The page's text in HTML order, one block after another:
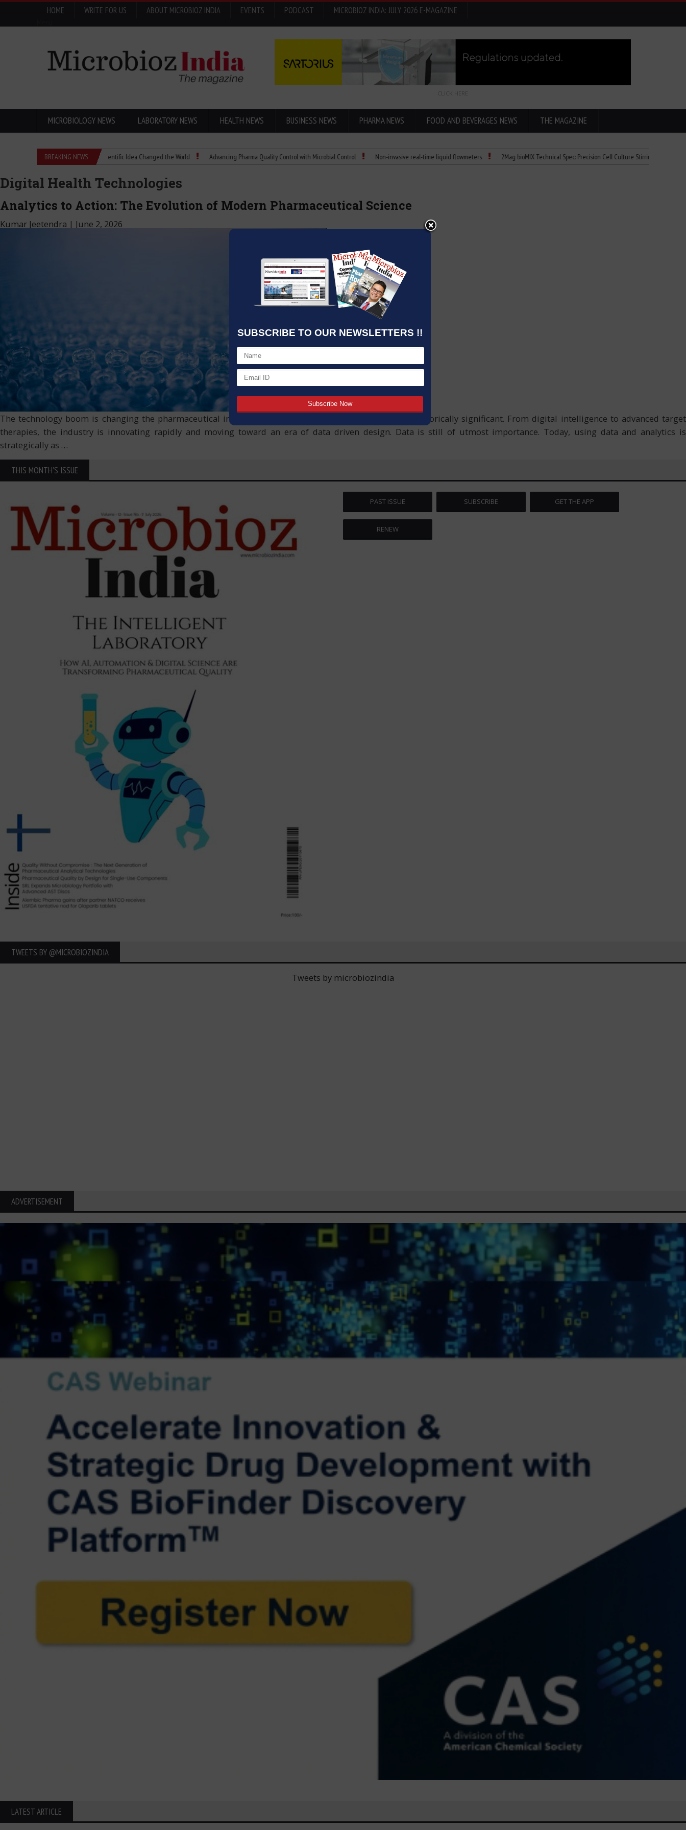
SUBSCRIBE TO OUR NEWSLETTERS !!
HOME WRITE FOR US ABOUT MICROBIOZ INDIA EVENTS PODCAST
MICROBIOZ INDIA: JULY 2026 E-MAGAZINE
CLICK HERE
MICROBIOLOGY NEWS LABORATORY NEWS HEALTH NEWS BUSINESS NEWS PHARMA NEWS FOOD AND BEVERAGES NEWS THE MAGAZINE
BREAKING NEWS
Eugenics Explained: How a Scientific Idea Changed the World Advancing Pharma Quality Control with Microbial Control Non-invasive real-time liquid flowmeters 2Mag bioMIX Technical Spec: Precision Cell Culture Stirring
Digital Health Technologies
Analytics to Action: The Evolution of Modern Pharmaceutical Science
Kumar Jeetendra | June 2, 2026
The technology boom is changing the pharmaceutical industry in a way that we will look back on as historically significant. From digital intelligence to advanced target
therapies, the industry is innovating rapidly and moving toward an era of data driven design. Data is still of utmost importance. Today, using data and analytics is
strategically as …
THIS MONTH'S ISSUE
PAST ISSUE SUBSCRIBE GET THE APP
RENEW
TWEETS BY ‎@MICROBIOZINDIA
Tweets by microbiozindia
ADVERTISEMENT
LATEST ARTICLE